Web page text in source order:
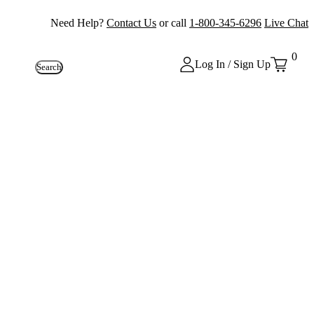
Need Help? Contact Us or call 1-800-345-6296 Live Chat
Search Log In / Sign Up
0